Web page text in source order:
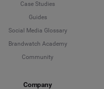
Case Studies
Guides
Social Media Glossary
Brandwatch Academy
Community
Company